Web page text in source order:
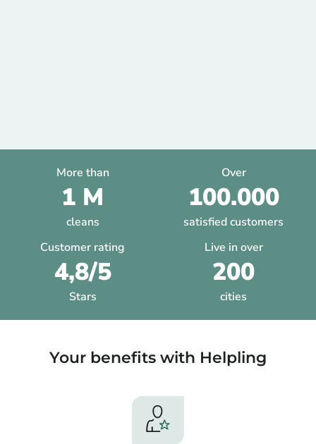
More than
1 M
cleans
Over
100.000
satisfied customers
Customer rating
4,8/5
Stars
Live in over
200
cities
Your benefits with Helpling